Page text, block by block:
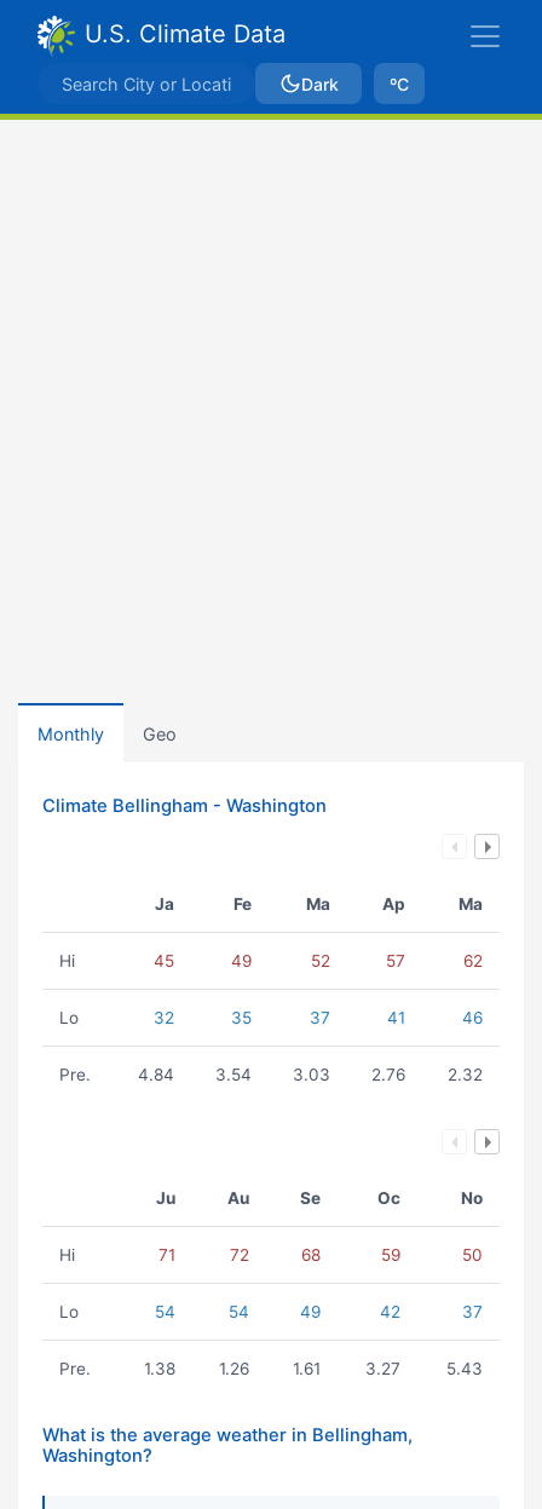
U.S. Climate Data
Dark ºC
Monthly Geo
Climate Bellingham - Washington
Ja Fe Ma Ap Ma
Hi 45 49 52 57 62
Lo 32 35 37 41 46
Pre. 4.84 3.54 3.03 2.76 2.32
Ju Au Se Oc No
Hi 71 72 68 59 50
Lo 54 54 49 42 37
Pre. 1.38 1.26 1.61 3.27 5.43
What is the average weather in Bellingham,
Washington?